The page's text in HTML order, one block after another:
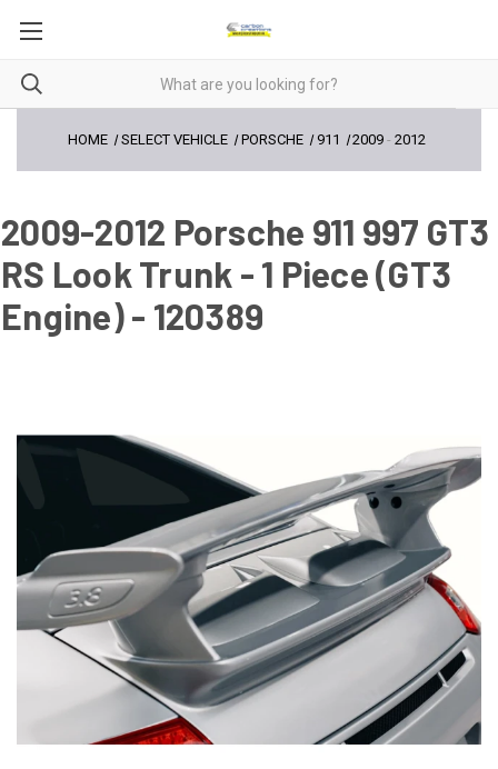
HOME SELECT VEHICLE PORSCHE 911 2009 -2012
2009-2012 Porsche 911 997 GT3
RS Look Trunk - 1 Piece (GT3
Engine) - 120389